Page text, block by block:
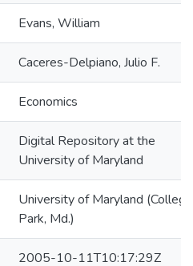
Evans, William
Caceres-Delpiano, Julio F.
Economics
Digital Repository at the
University of Maryland
University of Maryland (College
Park, Md.)
2005-10-11T10:17:29Z